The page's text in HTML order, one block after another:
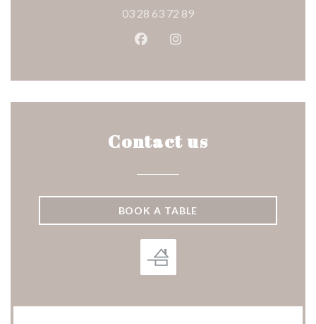
03 28 63 72 89
Facebook ((opens in a new
Instagram ((opens in a
Contact us
BOOK A TABLE